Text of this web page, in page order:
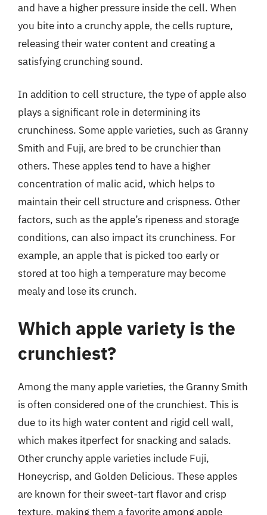
and have a higher pressure inside the cell. When
you bite into a crunchy apple, the cells rupture,
releasing their water content and creating a
satisfying crunching sound.
In addition to cell structure, the type of apple also
plays a significant role in determining its
crunchiness. Some apple varieties, such as Granny
Smith and Fuji, are bred to be crunchier than
others. These apples tend to have a higher
concentration of malic acid, which helps to
maintain their cell structure and crispness. Other
factors, such as the apple’s ripeness and storage
conditions, can also impact its crunchiness. For
example, an apple that is picked too early or
stored at too high a temperature may become
mealy and lose its crunch.
Which apple variety is the
crunchiest?
Among the many apple varieties, the Granny Smith
is often considered one of the crunchiest. This is
due to its high water content and rigid cell wall,
which makes itperfect for snacking and salads.
Other crunchy apple varieties include Fuji,
Honeycrisp, and Golden Delicious. These apples
are known for their sweet-tart flavor and crisp
texture, making them a favorite among apple